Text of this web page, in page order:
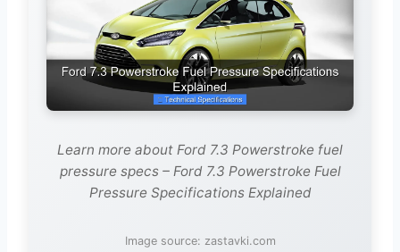
Learn more about Ford 7.3 Powerstroke fuel
pressure specs – Ford 7.3 Powerstroke Fuel
Pressure Specifications Explained
Image source: zastavki.com